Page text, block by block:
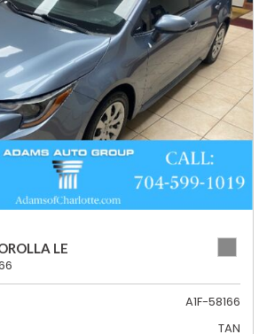
LE
A1F-58166
TAN